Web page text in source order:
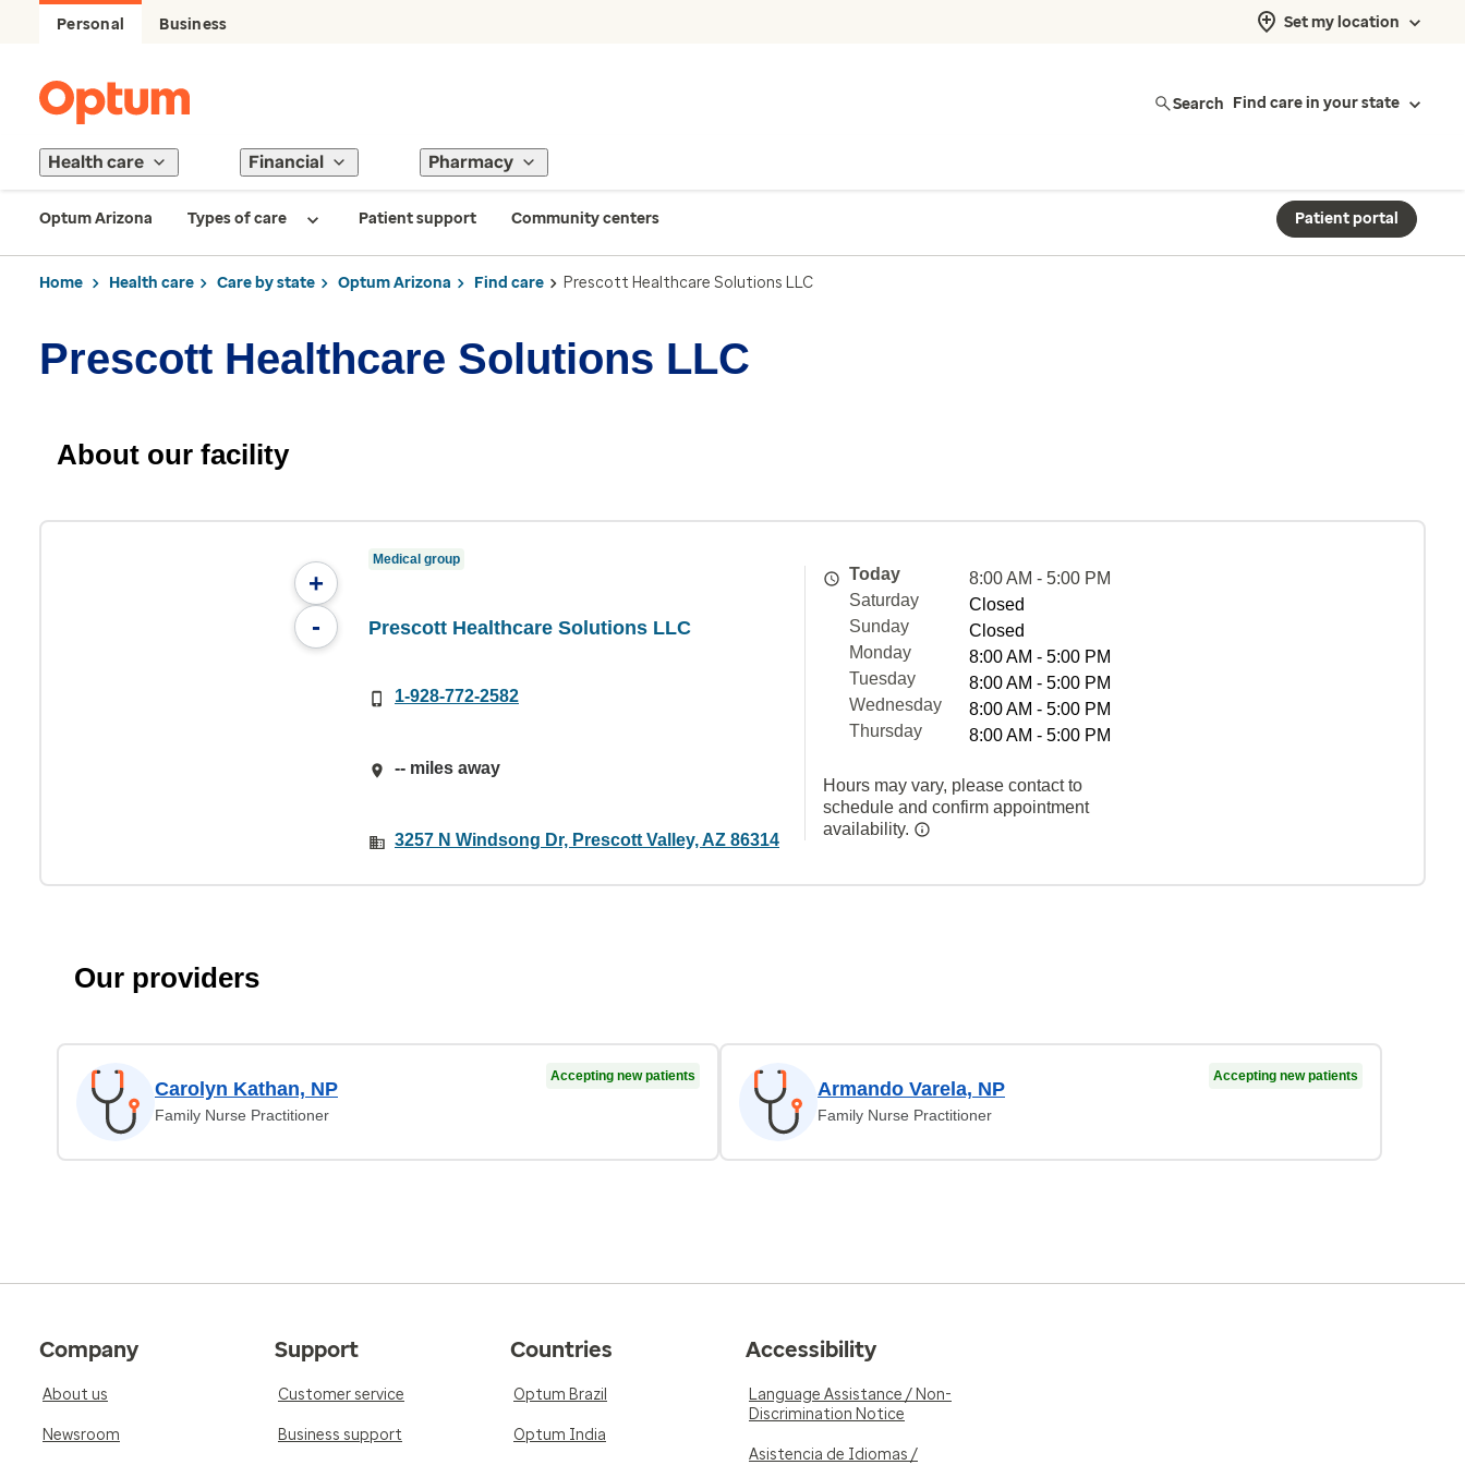
Personal Business Set my location
Search Find care in your state
Health care Financial Pharmacy
Optum Arizona Types of care Patient support Community centers Patient portal
Home Health care Care by state Optum Arizona Find care Prescott Healthcare Solutions LLC
Prescott Healthcare Solutions LLC
About our facility
+
-
Medical group
Prescott Healthcare Solutions LLC
1-928-772-2582
-- miles away
3257 N Windsong Dr, Prescott Valley, AZ 86314
Today
8:00 AM - 5:00 PM
Saturday
Closed
Sunday
Closed
Monday
8:00 AM - 5:00 PM
Tuesday
8:00 AM - 5:00 PM
Wednesday
8:00 AM - 5:00 PM
Thursday
8:00 AM - 5:00 PM
Hours may vary, please contact to
schedule and confirm appointment
availability.
Our providers
Carolyn Kathan, NP
Family Nurse Practitioner
Accepting new patients
Armando Varela, NP
Family Nurse Practitioner
Accepting new patients
Company
About us
Newsroom
Support
Customer service
Business support
Countries
Optum Brazil
Optum India
Accessibility
Language Assistance / Non-
Discrimination Notice
Asistencia de Idiomas /